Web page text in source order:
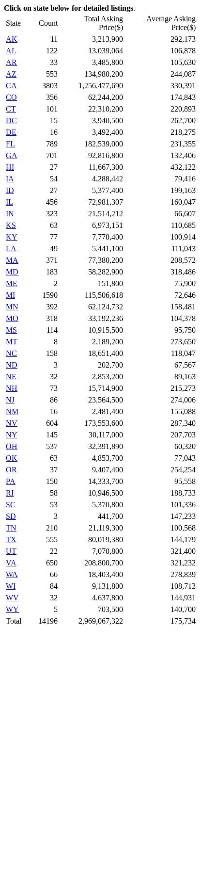
Click on state below for detailed listings.
State
Count
Total Asking
Price($)
Average Asking
Price($)
AK
11 3,213,900
292,173
AL
122 13,039,064
106,878
AR
33 3,485,800
105,630
AZ
553 134,980,200
244,087
CA
3803 1,256,477,690
330,391
CO
356 62,244,200
174,843
CT
101 22,310,200
220,893
DC
15 3,940,500
262,700
DE
16 3,492,400
218,275
FL
789 182,539,000
231,355
GA
701 92,816,800
132,406
HI
27 11,667,300
432,122
IA
54 4,288,442
79,416
ID
27 5,377,400
199,163
IL
456 72,981,307
160,047
IN
323 21,514,212
66,607
KS
63 6,973,151
110,685
KY
77 7,770,400
100,914
LA
49 5,441,100
111,043
MA
371 77,380,200
208,572
MD
183 58,282,900
318,486
ME
2 151,800
75,900
MI
1590 115,506,618
72,646
MN
392 62,124,732
158,481
MO
318 33,192,236
104,378
MS
114 10,915,500
95,750
MT
8 2,189,200
273,650
NC
158 18,651,400
118,047
ND
3 202,700
67,567
NE
32 2,853,200
89,163
NH
73 15,714,900
215,273
NJ
86 23,564,500
274,006
NM
16 2,481,400
155,088
NV
604 173,553,600
287,340
NY
145 30,117,000
207,703
OH
537 32,391,890
60,320
OK
63 4,853,700
77,043
OR
37 9,407,400
254,254
PA
150 14,333,700
95,558
RI
58 10,946,500
188,733
SC
53 5,370,800
101,336
SD
3 441,700
147,233
TN
210 21,119,300
100,568
TX
555 80,019,380
144,179
UT
22 7,070,800
321,400
VA
650 208,800,700
321,232
WA
66 18,403,400
278,839
WI
84 9,131,800
108,712
WV
32 4,637,800
144,931
WY
5 703,500
140,700
Total
14196 2,969,067,322 175,734